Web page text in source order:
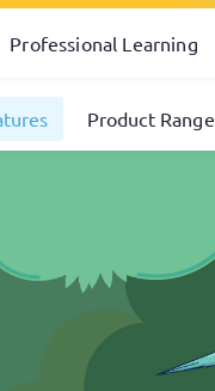
Professional Learning
Product Range